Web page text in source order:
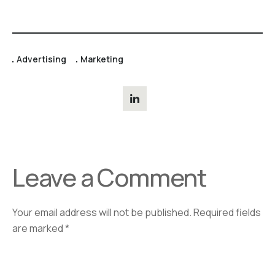
Advertising Marketing
Leave a Comment
Your email address will not be published.Required fields
are marked*